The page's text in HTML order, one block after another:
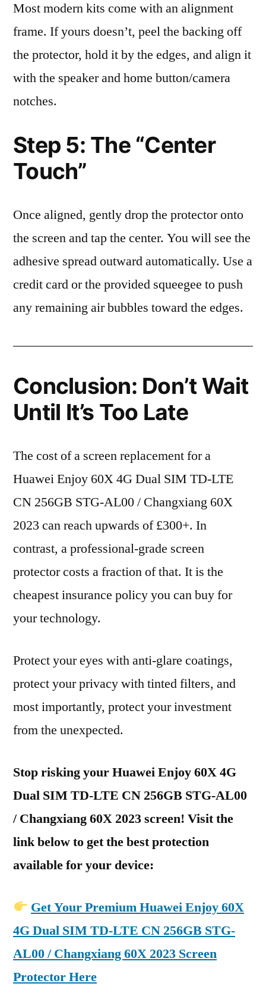
Most modern kits come with an alignment
frame. If yours doesn’t, peel the backing off
the protector, hold it by the edges, and align it
with the speaker and home button/camera
notches.
Step 5: The “Center
Touch”
Once aligned, gently drop the protector onto
the screen and tap the center. You will see the
adhesive spread outward automatically. Use a
credit card or the provided squeegee to push
any remaining air bubbles toward the edges.
Conclusion: Don’t Wait
Until It’s Too Late
The cost of a screen replacement for a
Huawei Enjoy 60X 4G Dual SIM TD-LTE
CN 256GB STG-AL00 / Changxiang 60X
2023 can reach upwards of £300+. In
contrast, a professional-grade screen
protector costs a fraction of that. It is the
cheapest insurance policy you can buy for
your technology.
Protect your eyes with anti-glare coatings,
protect your privacy with tinted filters, and
most importantly, protect your investment
from the unexpected.
Stop risking your Huawei Enjoy 60X 4G
Dual SIM TD-LTE CN 256GB STG-AL00
/ Changxiang 60X 2023 screen! Visit the
link below to get the best protection
available for your device:
Get Your Premium Huawei Enjoy 60X
4G Dual SIM TD-LTE CN 256GB STG-
AL00 / Changxiang 60X 2023 Screen
Protector Here